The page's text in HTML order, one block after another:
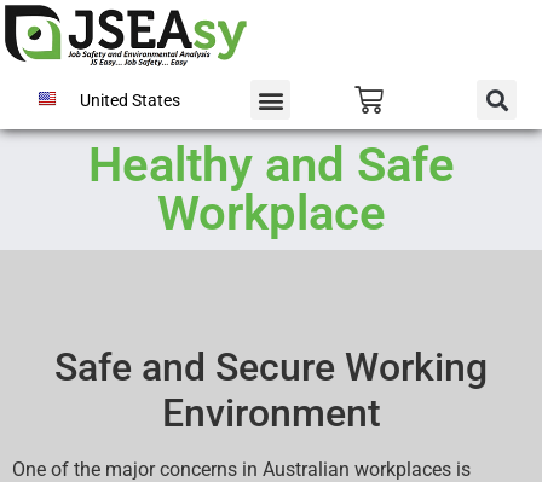
United States
Healthy and Safe
Workplace
Safe and Secure Working
Environment
One of the major concerns in Australian workplaces is